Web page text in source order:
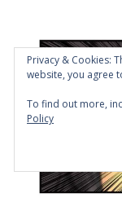
Privacy & Cookies:
website, you agree
To find out more,
Policy